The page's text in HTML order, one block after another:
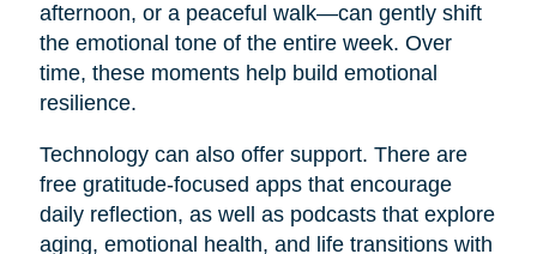
afternoon, or a peaceful walk—can gently shift
the emotional tone of the entire week. Over
time, these moments help build emotional
resilience.
Technology can also offer support. There are
free gratitude-focused apps that encourage
daily reflection, as well as podcasts that explore
aging, emotional health, and life transitions with